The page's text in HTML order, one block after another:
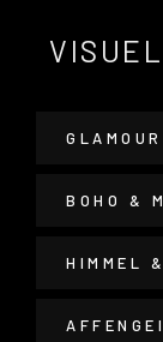
BOHO &
HIMMEL